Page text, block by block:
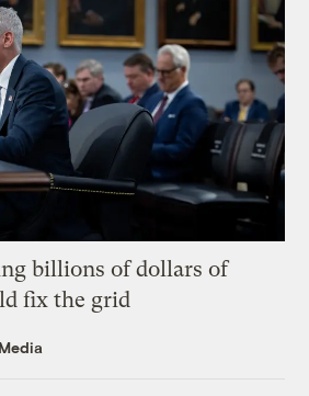
billions of dollars of
fix the grid